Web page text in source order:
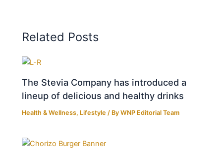
Related Posts
The Stevia Company has introduced a
lineup of delicious and healthy drinks
Health & Wellness, Lifestyle / ByWNP Editorial Team